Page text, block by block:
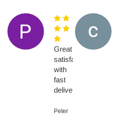
Great
satisfaction
with
fast
delivery
Peter